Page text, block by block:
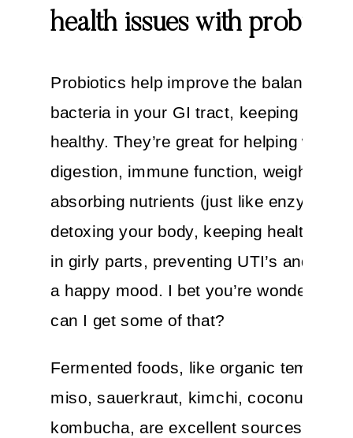
health issues with
Probiotics help improve the balance of
bacteria in your GI tract, keeping it
healthy. They’re great for helping with
digestion, immune function, weight loss,
absorbing nutrients (just like enzymes),
detoxing your body, keeping healthy
in girly parts, preventing UTI’s and
a happy mood. I bet you’re wondering:
can I get some of that?
Fermented foods, like organic tempeh,
miso, sauerkraut, kimchi, coconut kefir
kombucha, are excellent sources of